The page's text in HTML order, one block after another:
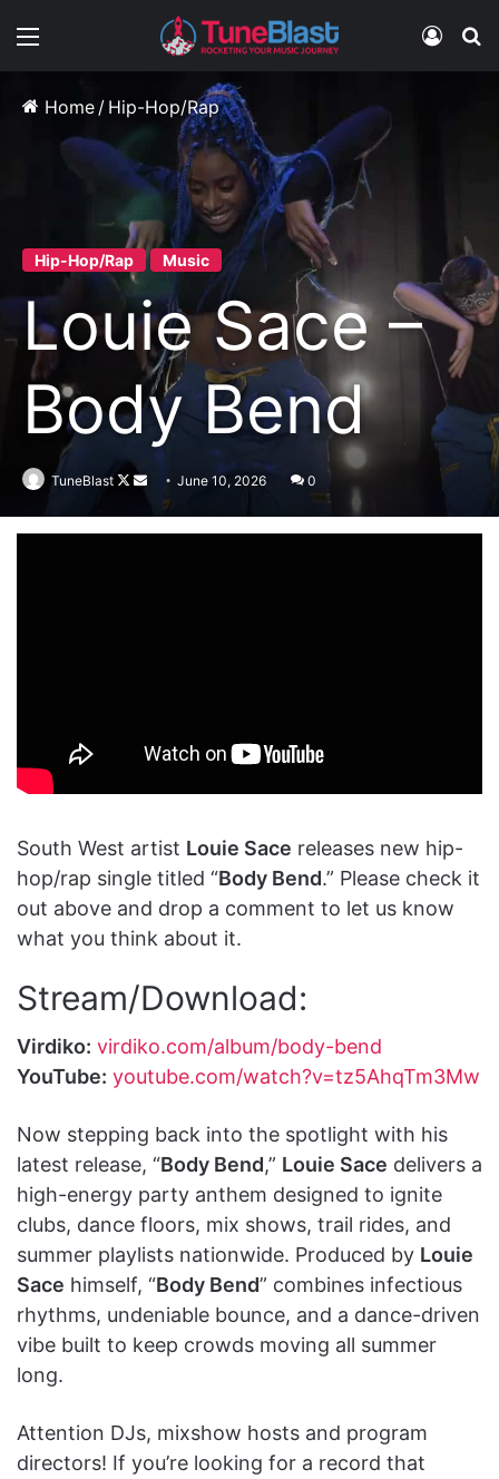
Menu Log In
Home / Hip-Hop/Rap
Hip-Hop/Rap Music
Louie Sace –
Body Bend
TuneBlast
Follow
X
Send
email
June 10, 2026 0
South West artist Louie Sace releases new hip-
hop/rap single titled “Body Bend.” Please check it
out above and drop a comment to let us know
what you think about it.
Stream/Download:
Virdiko: virdiko.com/album/body-bend
YouTube: youtube.com/watch?v=tz5AhqTm3Mw
Now stepping back into the spotlight with his
latest release, “Body Bend,” Louie Sace delivers a
high-energy party anthem designed to ignite
clubs, dance floors, mix shows, trail rides, and
summer playlists nationwide. Produced by Louie
Sace himself, “Body Bend” combines infectious
rhythms, undeniable bounce, and a dance-driven
vibe built to keep crowds moving all summer
long.
Attention DJs, mixshow hosts and program
directors! If you’re looking for a record that